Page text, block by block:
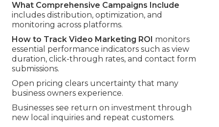
What Comprehensive Campaigns Include
includes distribution, optimization, and
monitoring across platforms.
How to Track Video Marketing ROI monitors
essential performance indicators such as view
duration, click-through rates, and contact form
submissions.
Open pricing clears uncertainty that many
business owners experience.
Businesses see return on investment through
new local inquiries and repeat customers.